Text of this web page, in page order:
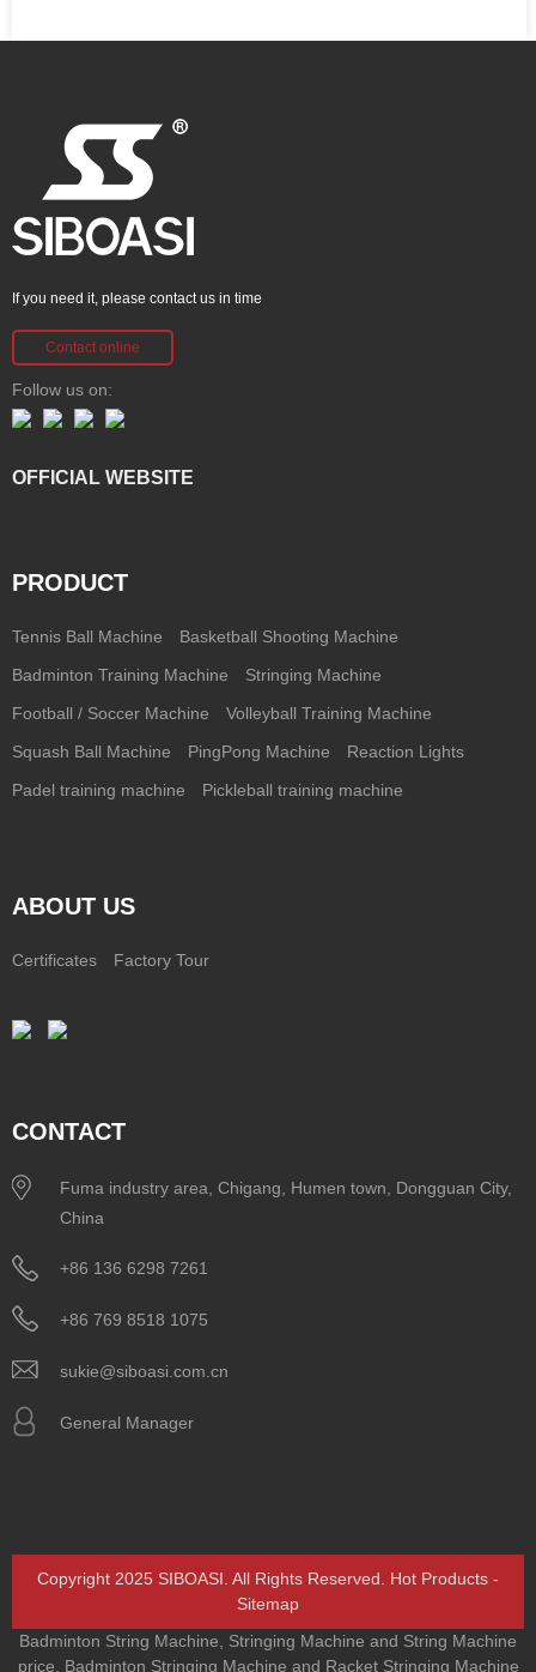
If you need it, please contact us in time
Contact online
Follow us on:
OFFICIAL WEBSITE
PRODUCT
Tennis Ball Machine Basketball Shooting Machine
Badminton Training Machine Stringing Machine
Football / Soccer Machine Volleyball Training Machine
Squash Ball Machine PingPong Machine Reaction Lights
Padel training machine Pickleball training machine
ABOUT US
Certificates Factory Tour
CONTACT
Fuma industry area, Chigang, Humen town, Dongguan City,
China
+86 136 6298 7261
+86 769 8518 1075
sukie@siboasi.com.cn
General Manager
Copyright 2025 SIBOASI. All Rights Reserved. Hot Products -
Sitemap
Badminton String Machine
Stringing Machine and String Machine
price
Badminton Stringing Machine and Racket Stringing Machine